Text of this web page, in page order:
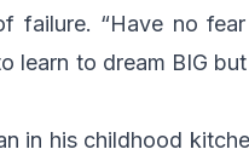
failure. “Have no
learn to dream BIG
in his childhood